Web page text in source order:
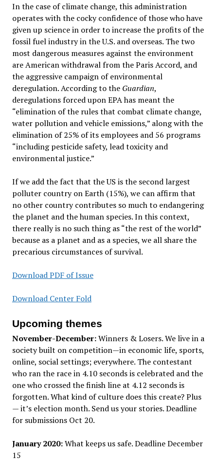
In the case of climate change, this administration
operates with the cocky confidence of those who have
given up science in order to increase the profits of the
fossil fuel industry in the U.S. and overseas. The two
most dangerous measures against the environment
are American withdrawal from the Paris Accord, and
the aggressive campaign of environmental
deregulation. According to the Guardian,
deregulations forced upon EPA has meant the
“elimination of the rules that combat climate change,
water pollution and vehicle emissions,” along with the
elimination of 25% of its employees and 56 programs
“including pesticide safety, lead toxicity and
environmental justice.”
If we add the fact that the US is the second largest
polluter country on Earth (15%), we can affirm that
no other country contributes so much to endangering
the planet and the human species. In this context,
there really is no such thing as “the rest of the world”
because as a planet and as a species, we all share the
precarious circumstances of survival.
Download PDF of Issue
Download Center Fold
Upcoming themes
November-December:Winners & Losers. We live in a
society built on competition—in economic life, sports,
online, social settings; everywhere. The contestant
who ran the race in 4.10 seconds is celebrated and the
one who crossed the finish line at 4.12 seconds is
forgotten. What kind of culture does this create? Plus
— it’s election month. Send us your stories. Deadline
for submissions Oct 20.
January 2020:What keeps us safe. Deadline December
15